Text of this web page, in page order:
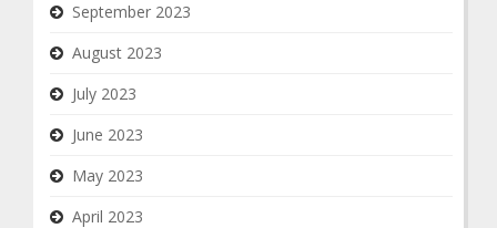
September 2023
August 2023
July 2023
June 2023
May 2023
April 2023